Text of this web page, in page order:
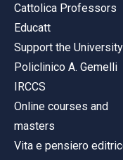
Cattolica Professors
Educatt
Support the University
Policlinico A. Gemelli
IRCCS
Online courses and
masters
Vita e pensiero